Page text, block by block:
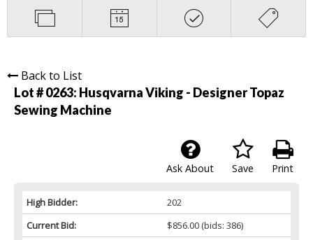
Back to List
Lot # 0263: Husqvarna Viking - Designer Topaz
Sewing Machine
Print
Save
Ask About
High Bidder:
202
Current Bid:
$856.00(bids: 386)